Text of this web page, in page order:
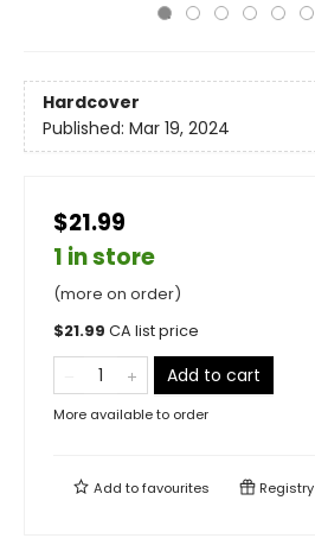
Hardcover
Published: Mar 19, 2024
$21.99
1 in store
(more on order)
$21.99 CA list price
Add to cart
More available to order
Add tofavourites Registry